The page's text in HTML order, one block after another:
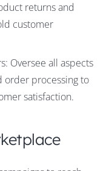
returns and
customer
Oversee all aspects
order processing to
satisfaction.